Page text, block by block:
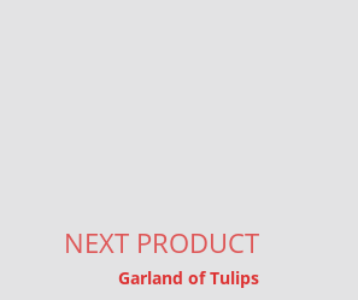
NEXT PRODUCT
Garland of Tulips